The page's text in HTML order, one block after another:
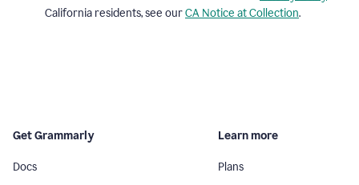
California residents, see ourCA Notice at Collection.
Get Grammarly
Docs
Learn more
Plans